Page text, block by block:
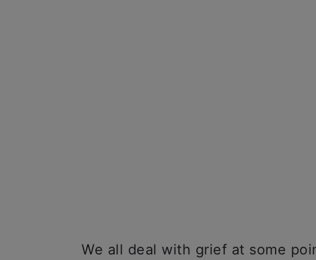
We all deal with grief at some